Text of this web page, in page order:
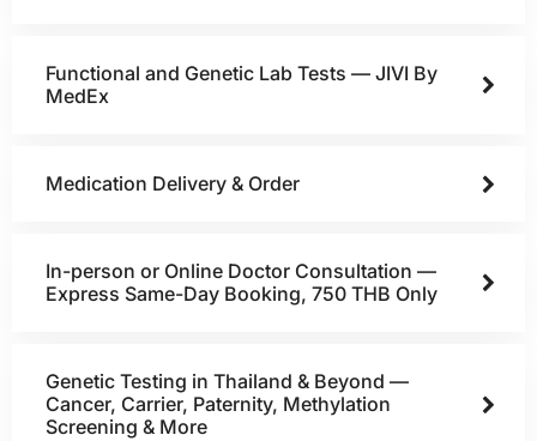
Functional and Genetic Lab Tests — JIVI By
MedEx
Medication Delivery & Order
In-person or Online Doctor Consultation —
Express Same-Day Booking, 750 THB Only
Genetic Testing in Thailand & Beyond —
Cancer, Carrier, Paternity, Methylation
Screening & More